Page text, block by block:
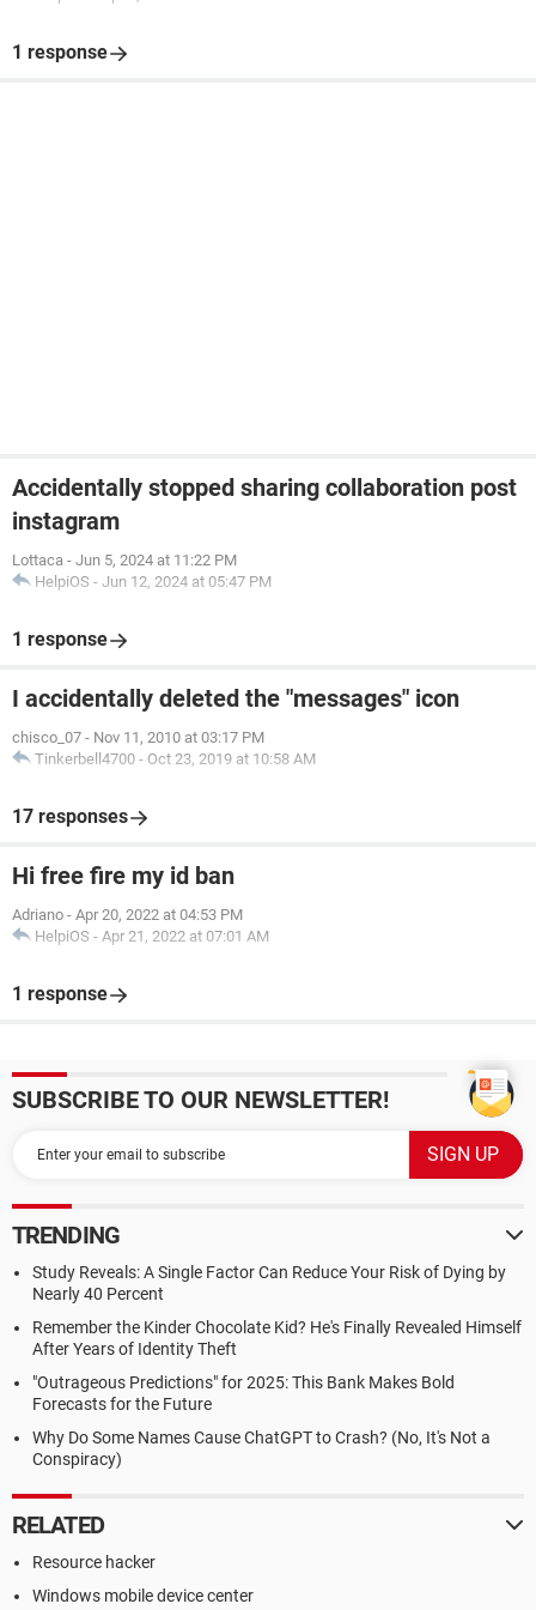
1 response
Accidentally stopped sharing collaboration post
instagram
Lottaca - Jun 5, 2024 at 11:22 PM
HelpiOS - Jun 12, 2024 at 05:47 PM
1 response
I accidentally deleted the "messages" icon
chisco_07 - Nov 11, 2010 at 03:17 PM
Tinkerbell4700 - Oct 23, 2019 at 10:58 AM
17 responses
Hi free fire my id ban
Adriano - Apr 20, 2022 at 04:53 PM
HelpiOS - Apr 21, 2022 at 07:01 AM
1 response
SUBSCRIBE TO OUR NEWSLETTER!
TRENDING
Study Reveals: A Single Factor Can Reduce Your Risk of Dying by
Nearly 40 Percent
Remember the Kinder Chocolate Kid? He's Finally Revealed Himself
After Years of Identity Theft
"Outrageous Predictions" for 2025: This Bank Makes Bold
Forecasts for the Future
Why Do Some Names Cause ChatGPT to Crash? (No, It's Not a
Conspiracy)
RELATED
Resource hacker
Windows mobile device center